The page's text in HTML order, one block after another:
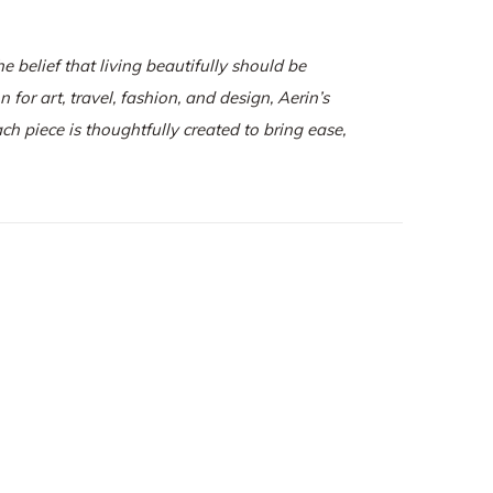
belief that living beautifully should be
for art, travel, fashion, and design, Aerin’s
piece is thoughtfully created to bring ease,